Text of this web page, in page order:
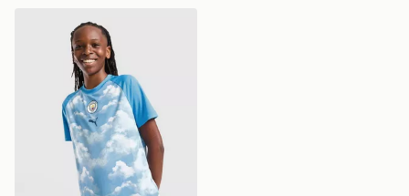
PUMA Manchester City FC Warm Up Shirt Junior